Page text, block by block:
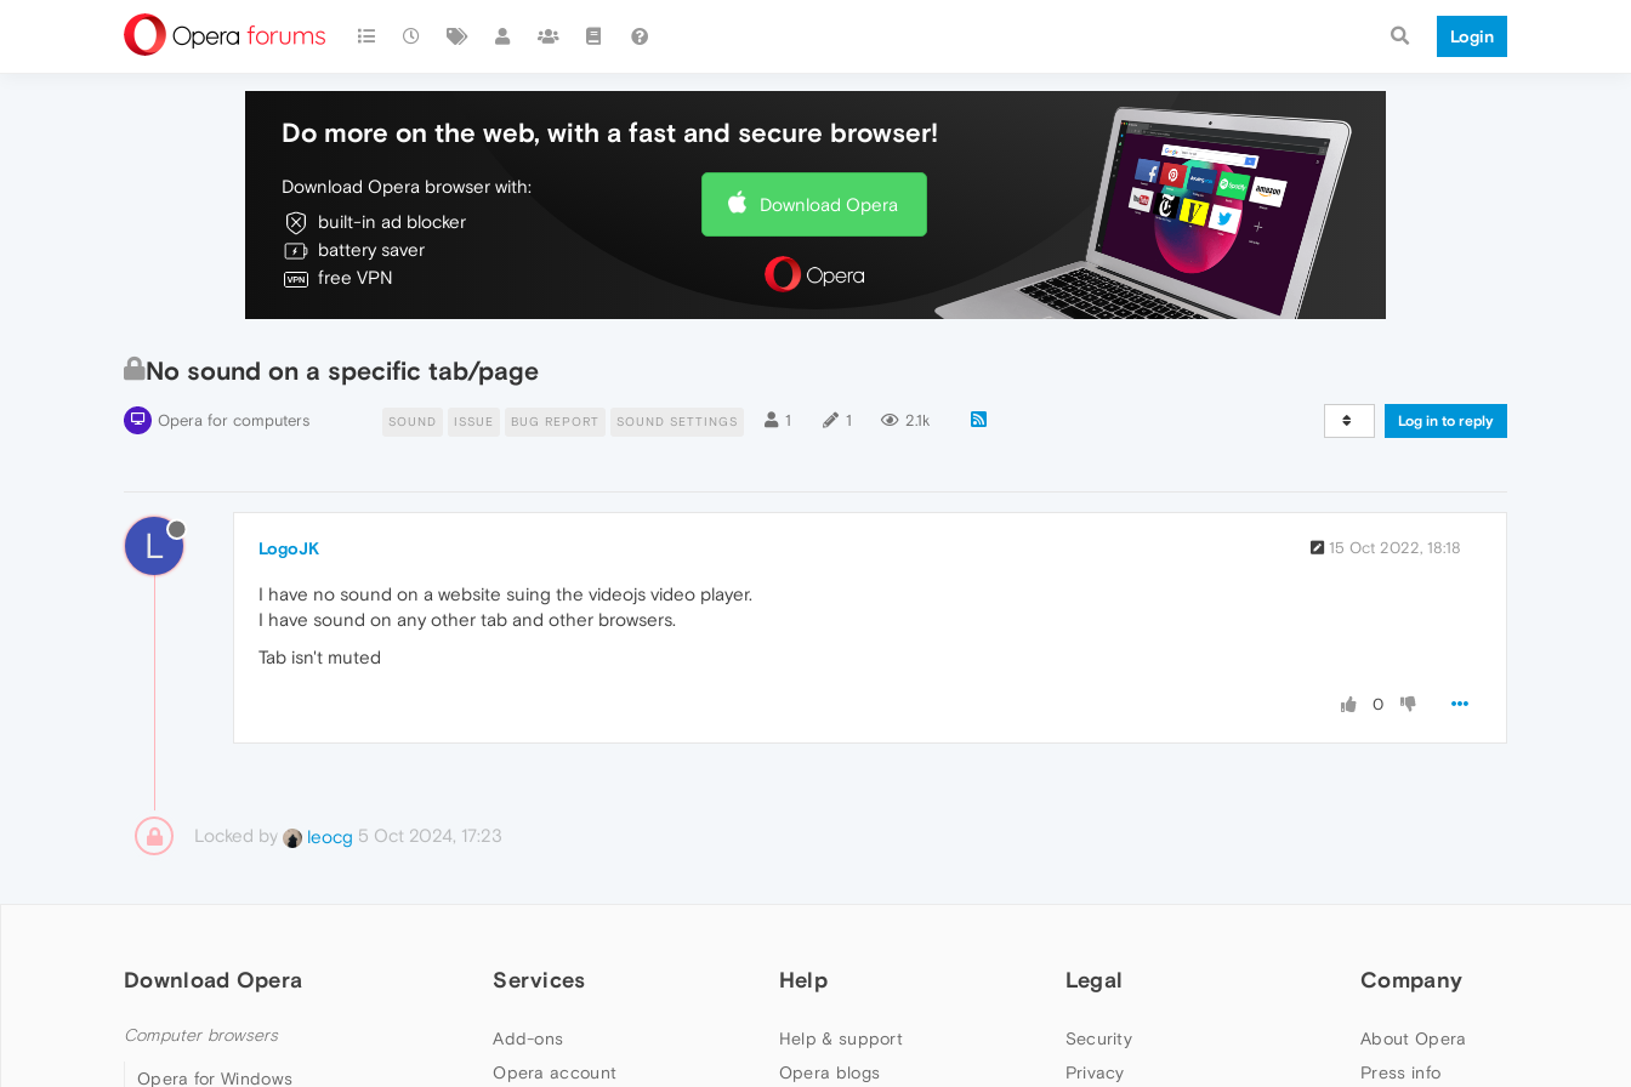
Login
Do more on the web, with a fast and secure browser!
Download Opera browser with:
built-in ad blocker
battery saver
free VPN
Download Opera
No sound on a specific tab/page
Opera for computers SOUND ISSUE BUG REPORT SOUND SETTINGS 1 1 2.1k Log in to reply
L LogoJK 15 Oct 2022, 18:18
I have no sound on a website suing the videojs video player.
I have sound on any other tab and other browsers.
Tab isn't muted
0
Locked by leocg 5 Oct 2024, 17:23
Download Opera
Computer browsers
Opera for Windows
Services
Add-ons
Opera account
Help
Help & support
Opera blogs
Legal
Security
Privacy
Company
About Opera
Press info